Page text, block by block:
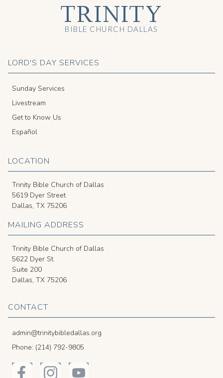
LORD'S DAY SERVICES
Sunday Services
Livestream
Get to Know Us
Español
LOCATION
Trinity Bible Church of Dallas
5619 Dyer Street
Dallas, TX 75206
MAILING ADDRESS
Trinity Bible Church of Dallas
5622 Dyer St.
Suite 200
Dallas, TX 75206
CONTACT
admin@trinitybibledallas.org
Phone: (214) 792-9805
TRINITY
BIBLE CHURCH DALLAS